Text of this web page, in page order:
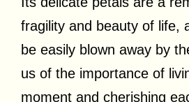
fragility and beauty of life,
be easily blown away by
us of the importance of
moment and cherishing